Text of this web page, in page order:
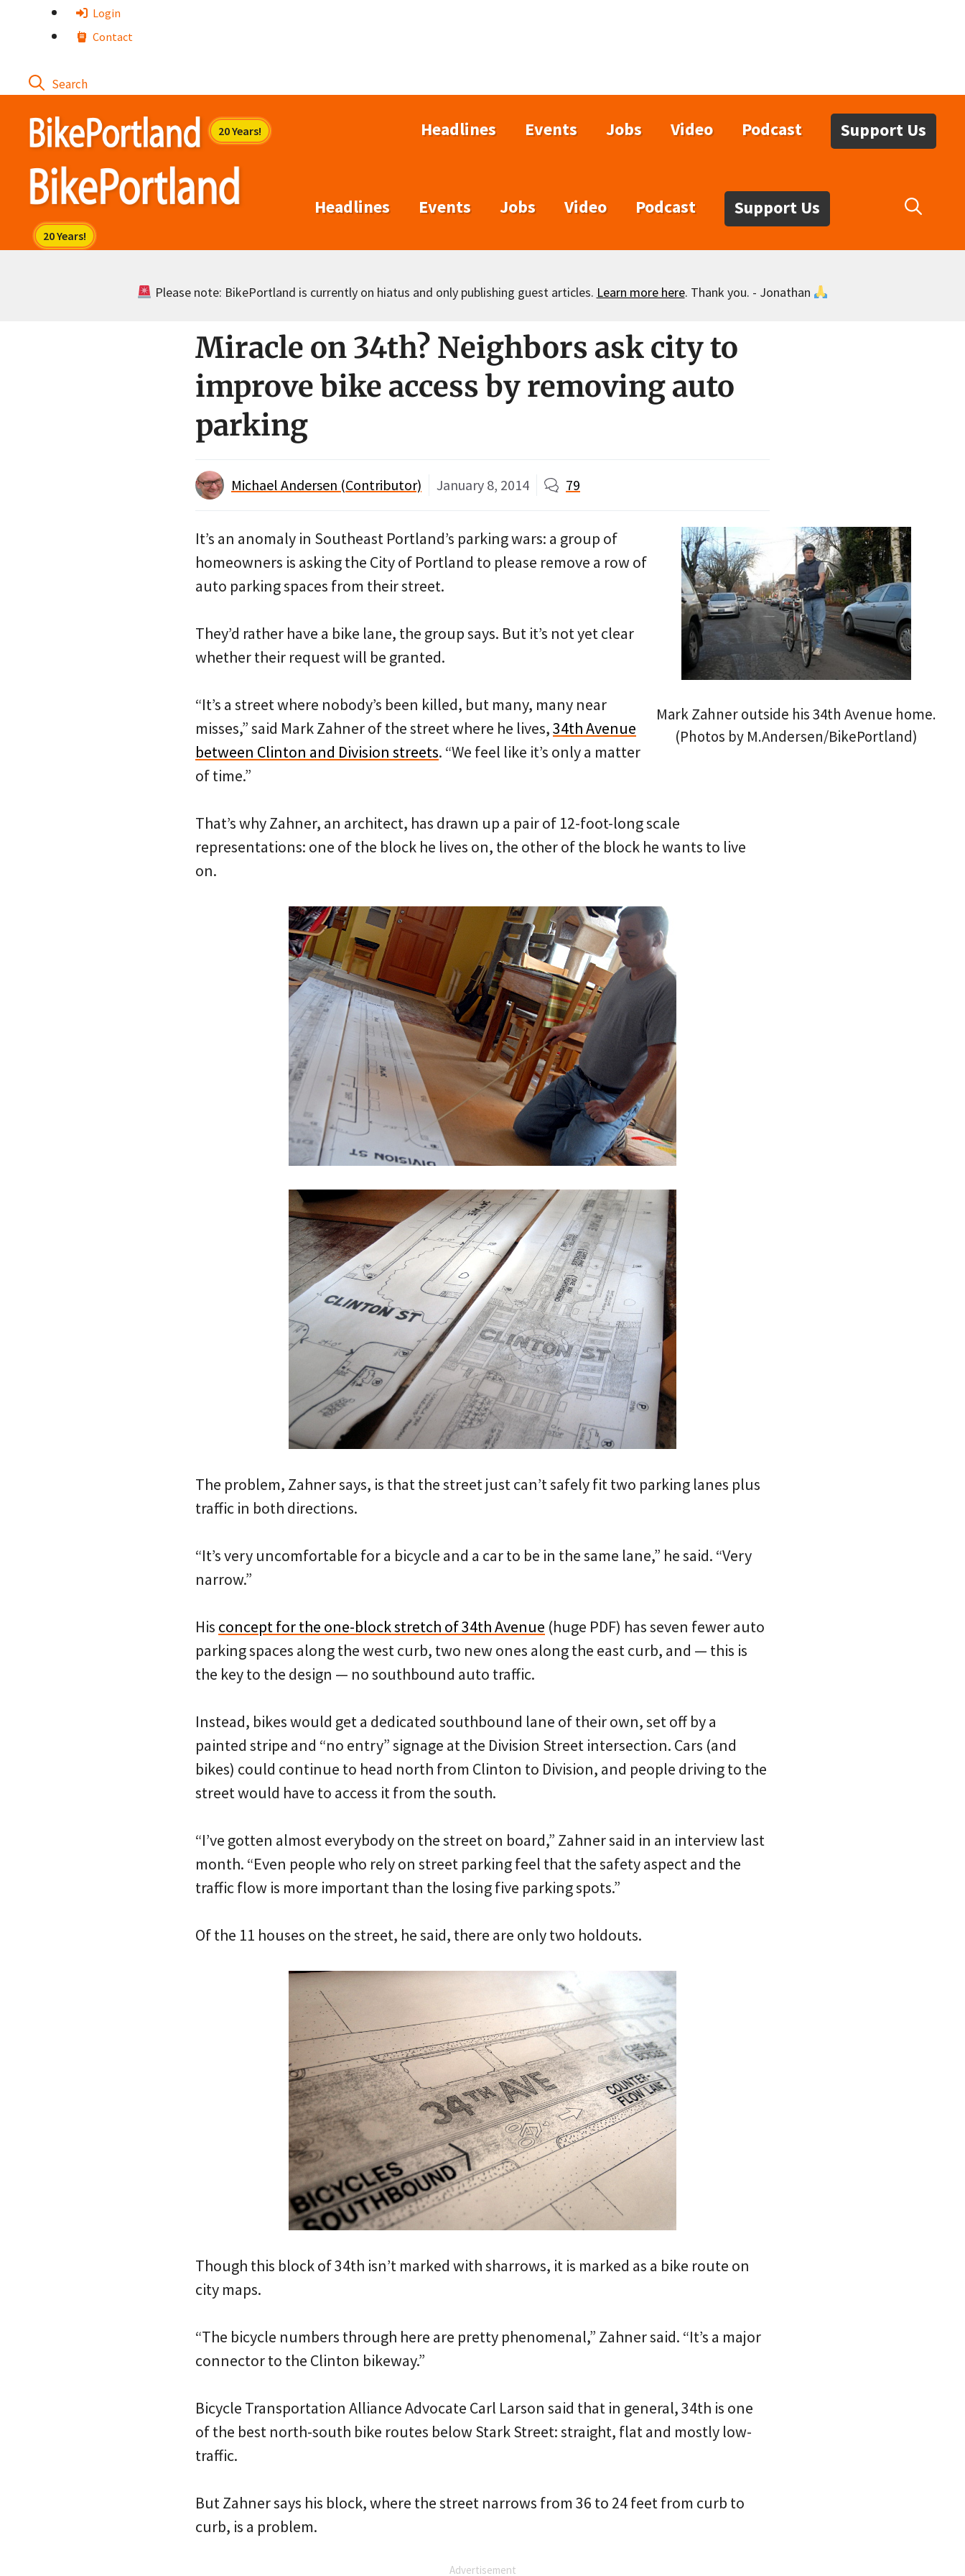
Login
Contact
Headlines Events Jobs Video Podcast Support Us
Headlines Events Jobs Video Podcast Support Us
Please note: BikePortland is currently on hiatus and only publishing guest articles. Learn more here. Thank you. - Jonathan
Miracle on 34th? Neighbors ask city to
improve bike access by removing auto
parking
Michael Andersen (Contributor) January 8, 2014 79
Mark Zahner outside his 34th Avenue home.
(Photos by M.Andersen/BikePortland)
It’s an anomaly in Southeast Portland’s parking wars: a group of
homeowners is asking the City of Portland to please remove a row of
auto parking spaces from their street.
They’d rather have a bike lane, the group says. But it’s not yet clear
whether their request will be granted.
“It’s a street where nobody’s been killed, but many, many near
misses,” said Mark Zahner of the street where he lives,34th Avenue
between Clinton and Division streets. “We feel like it’s only a matter
of time.”
That’s why Zahner, an architect, has drawn up a pair of 12-foot-long scale
representations: one of the block he lives on, the other of the block he wants to live
on.
The problem, Zahner says, is that the street just can’t safely fit two parking lanes plus
traffic in both directions.
“It’s very uncomfortable for a bicycle and a car to be in the same lane,” he said. “Very
narrow.”
His concept for the one-block stretch of 34th Avenue (huge PDF) has seven fewer auto
parking spaces along the west curb, two new ones along the east curb, and — this is
the key to the design — no southbound auto traffic.
Instead, bikes would get a dedicated southbound lane of their own, set off by a
painted stripe and “no entry” signage at the Division Street intersection. Cars (and
bikes) could continue to head north from Clinton to Division, and people driving to the
street would have to access it from the south.
“I’ve gotten almost everybody on the street on board,” Zahner said in an interview last
month. “Even people who rely on street parking feel that the safety aspect and the
traffic flow is more important than the losing five parking spots.”
Of the 11 houses on the street, he said, there are only two holdouts.
Though this block of 34th isn’t marked with sharrows, it is marked as a bike route on
city maps.
“The bicycle numbers through here are pretty phenomenal,” Zahner said. “It’s a major
connector to the Clinton bikeway.”
Bicycle Transportation Alliance Advocate Carl Larson said that in general, 34th is one
of the best north-south bike routes below Stark Street: straight, flat and mostly low-
traffic.
But Zahner says his block, where the street narrows from 36 to 24 feet from curb to
curb, is a problem.
Advertisement